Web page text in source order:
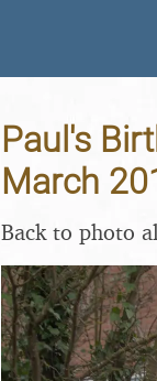
Paul's
March
Back to photo